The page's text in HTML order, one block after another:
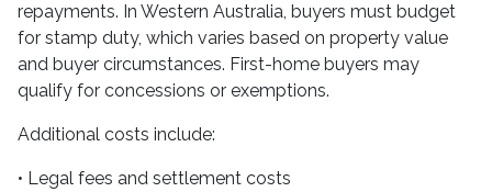
repayments. In Western Australia, buyers must budget
for stamp duty, which varies based on property value
and buyer circumstances. First-home buyers may
qualify for concessions or exemptions.
Additional costs include:
• Legal fees and settlement costs